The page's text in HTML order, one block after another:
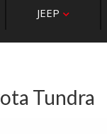
JEEP
Tundra